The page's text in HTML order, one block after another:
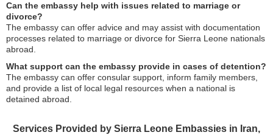
Can the embassy help with issues related to marriage or
divorce?
The embassy can offer advice and may assist with documentation
processes related to marriage or divorce for Sierra Leone nationals
abroad.
What support can the embassy provide in cases of detention?
The embassy can offer consular support, inform family members,
and provide a list of local legal resources when a national is
detained abroad.
Services Provided by Sierra Leone Embassies in Iran,